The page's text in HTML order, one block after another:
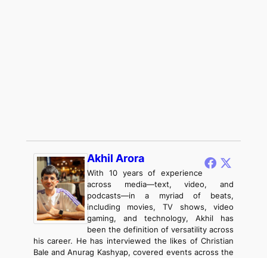
Akhil Arora
With 10 years of experience
across media—text, video, and
podcasts—in a myriad of beats,
including movies, TV shows, video
gaming, and technology, Akhil has
been the definition of versatility across
his career. He has interviewed the likes of Christian
Bale and Anurag Kashyap, covered events across the